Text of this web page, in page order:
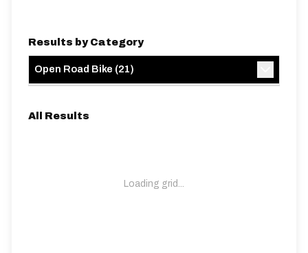
Results by Category
Open Road Bike (21)
All Results
Loading grid...